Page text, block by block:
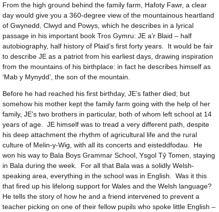
From the high ground behind the family farm, Hafoty Fawr, a clear
day would give you a 360-degree view of the mountainous heartland
of Gwynedd, Clwyd and Powys, which he describes in a lyrical
passage in his important book Tros Gymru: JE a’r Blaid – half
autobiography, half history of Plaid’s first forty years. It would be fair
to describe JE as a patriot from his earliest days, drawing inspiration
from the mountains of his birthplace: in fact he describes himself as
‘Mab y Mynydd’, the son of the mountain.
Before he had reached his first birthday, JE’s father died; but
somehow his mother kept the family farm going with the help of her
family, JE’s two brothers in particular, both of whom left school at 14
years of age. JE himself was to tread a very different path, despite
his deep attachment the rhythm of agricultural life and the rural
culture of Melin-y-Wig, with all its concerts and eisteddfodau. He
won his way to Bala Boys Grammar School, Ysgol Tŷ Tomen, staying
in Bala during the week. For all that Bala was a solidly Welsh-
speaking area, everything in the school was in English. Was it this
that fired up his lifelong support for Wales and the Welsh language?
He tells the story of how he and a friend intervened to prevent a
teacher picking on one of their fellow pupils who spoke little English –